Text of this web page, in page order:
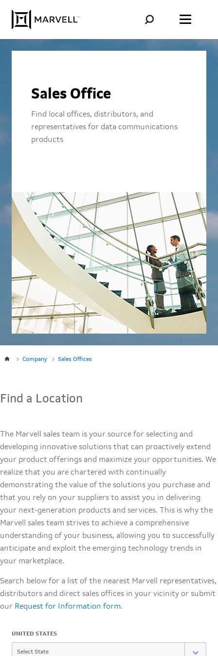
Sales Office
Find local offices, distributors, and
representatives for data communications
products
Company Sales Offices
Find a Location
The Marvell sales team is your source for selecting and
developing innovative solutions that can proactively extend
your product offerings and maximize your opportunities. We
realize that you are chartered with continually
demonstrating the value of the solutions you purchase and
that you rely on your suppliers to assist you in delivering
your next-generation products and services. This is why the
Marvell sales team strives to achieve a comprehensive
understanding of your business, allowing you to successfully
anticipate and exploit the emerging technology trends in
your marketplace.
Search below for a list of the nearest Marvell representatives,
distributors and direct sales offices in your vicinity or submit
our Request for Information form.
UNITED STATES